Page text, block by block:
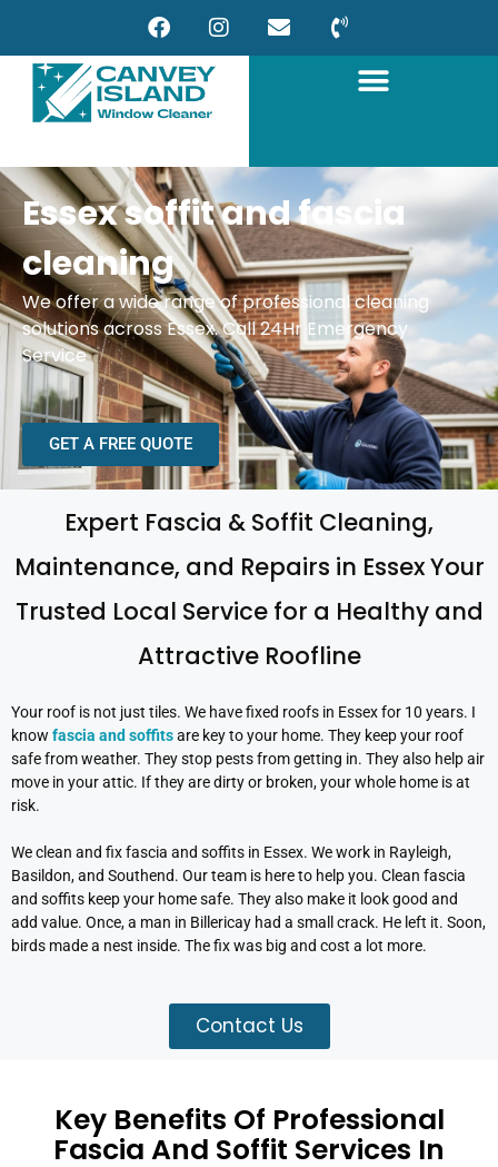
Essex soffit and fascia
cleaning
We offer a wide range of professional cleaning
solutions across Essex. Call 24Hr Emergency
Service
GET A FREE QUOTE
Expert Fascia & Soffit Cleaning,
Maintenance, and Repairs in Essex Your
Trusted Local Service for a Healthy and
Attractive Roofline
Your roof is not just tiles. We have fixed roofs in Essex for 10 years. I
know fascia and soffitsare key to your home. They keep your roof
safe from weather. They stop pests from getting in. They also help air
move in your attic. If they are dirty or broken, your whole home is at
risk.
We clean and fix fascia and soffits in Essex. We work in Rayleigh,
Basildon, and Southend. Our team is here to help you. Clean fascia
and soffits keep your home safe. They also make it look good and
add value. Once, a man in Billericay had a small crack. He left it. Soon,
birds made a nest inside. The fix was big and cost a lot more.
Contact Us
Key Benefits Of Professional
Fascia And Soffit Services In